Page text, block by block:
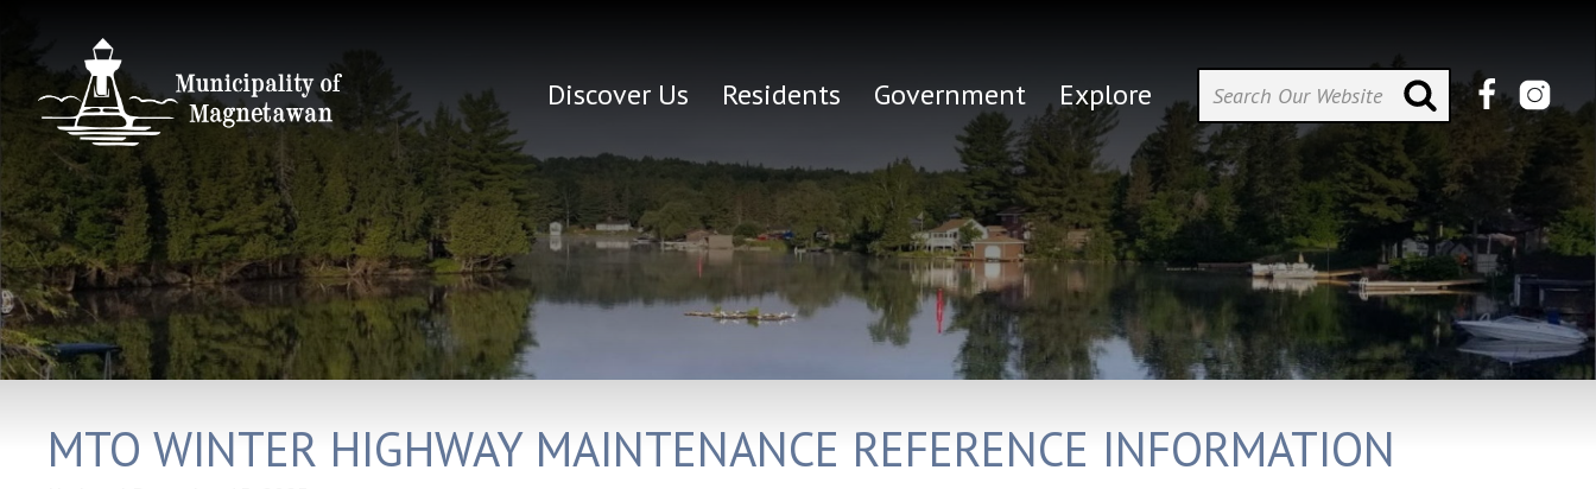
Discover Us Residents Government Explore
MTO WINTER HIGHWAY MAINTENANCE REFERENCE INFORMATION